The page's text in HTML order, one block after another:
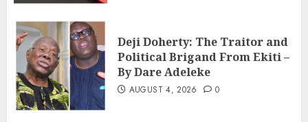
Deji Doherty: The Traitor and
Political Brigand From Ekiti –
By Dare Adeleke
AUGUST 4, 2026 0